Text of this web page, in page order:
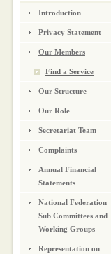
Introduction
Privacy Statement
Our Members
Find a Service
Our Structure
Our Role
Secretariat Team
Complaints
Annual Financial
Statements
National Federation
Sub Committees and
Working Groups
Representation on